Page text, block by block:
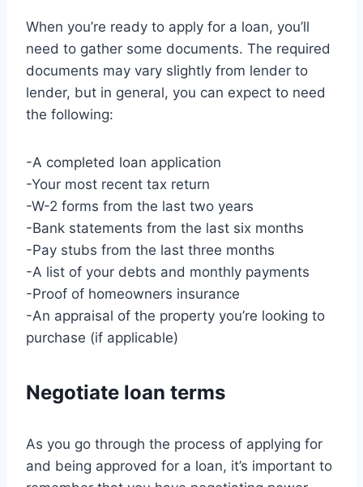
When you’re ready to apply for a loan, you’ll
need to gather some documents. The required
documents may vary slightly from lender to
lender, but in general, you can expect to need
the following:
-A completed loan application
-Your most recent tax return
-W-2 forms from the last two years
-Bank statements from the last six months
-Pay stubs from the last three months
-A list of your debts and monthly payments
-Proof of homeowners insurance
-An appraisal of the property you’re looking to
purchase (if applicable)
Negotiate loan terms
As you go through the process of applying for
and being approved for a loan, it’s important to